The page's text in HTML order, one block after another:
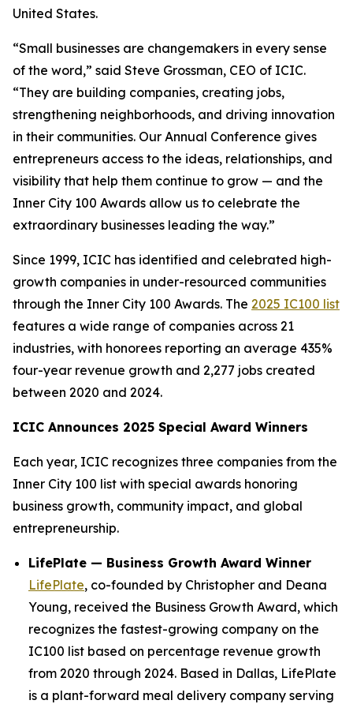
United States.
“Small businesses are changemakers in every sense
of the word,” said Steve Grossman, CEO of ICIC.
“They are building companies, creating jobs,
strengthening neighborhoods, and driving innovation
in their communities. Our Annual Conference gives
entrepreneurs access to the ideas, relationships, and
visibility that help them continue to grow — and the
Inner City 100 Awards allow us to celebrate the
extraordinary businesses leading the way.”
Since 1999, ICIC has identified and celebrated high-
growth companies in under-resourced communities
through the Inner City 100 Awards. The 2025 IC100 list
features a wide range of companies across 21
industries, with honorees reporting an average 435%
four-year revenue growth and 2,277 jobs created
between 2020 and 2024.
ICIC Announces 2025 Special Award Winners
Each year, ICIC recognizes three companies from the
Inner City 100 list with special awards honoring
business growth, community impact, and global
entrepreneurship.
LifePlate — Business Growth Award Winner
LifePlate, co-founded by Christopher and Deana
Young, received the Business Growth Award, which
recognizes the fastest-growing company on the
IC100 list based on percentage revenue growth
from 2020 through 2024. Based in Dallas, LifePlate
is a plant-forward meal delivery company serving